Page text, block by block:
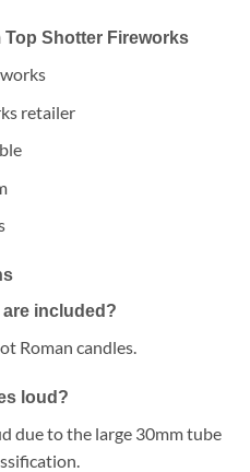
Shotter Fireworks
retailer
included?
Roman candles.
loud?
due to the large 30mm tube